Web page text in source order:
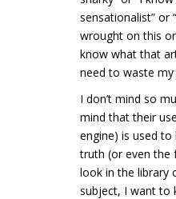
sensationalist” or
wrought on this or
know what that
need to waste
I don’t mind so
mind that their
engine) is used
truth (or even the
look in the library
subject, I want to